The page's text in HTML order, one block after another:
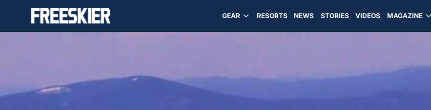
GEAR RESORTS NEWS STORIES VIDEOS MAGAZINE